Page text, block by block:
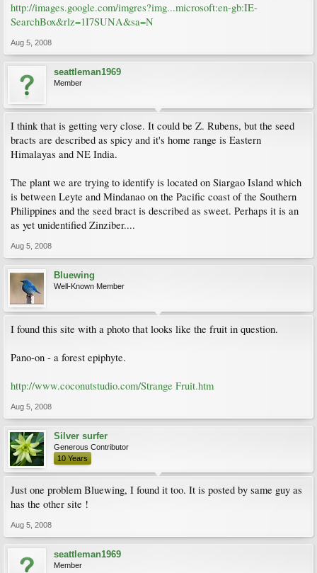
http://images.google.com/imgres?img...microsoft:en-gb:IE-
SearchBox&rlz=1I7SUNA&sa=N
Aug 5, 2008
seattleman1969
Member
I think that is getting very close. It could be Z. Rubens, but the seed
bracts are described as spicy and it's home range is Eastern
Himalayas and NE India.
The plant we are trying to identify is located on Siargao Island which
is between Leyte and Mindanao on the Pacific coast of the Southern
Philippines and the seed bract is described as sweet. Perhaps it is an
as yet unidentified Zinziber....
Aug 5, 2008
Bluewing
Well-Known Member
I found this site with a photo that looks like the fruit in question.
Pano-on - a forest epiphyte.
http://www.coconutstudio.com/Strange Fruit.htm
Aug 5, 2008
Silver surfer
Generous Contributor
10 Years
Just one problem Bluewing, I found it too. It is posted by same guy as
has the other site !
Aug 5, 2008
seattleman1969
Member